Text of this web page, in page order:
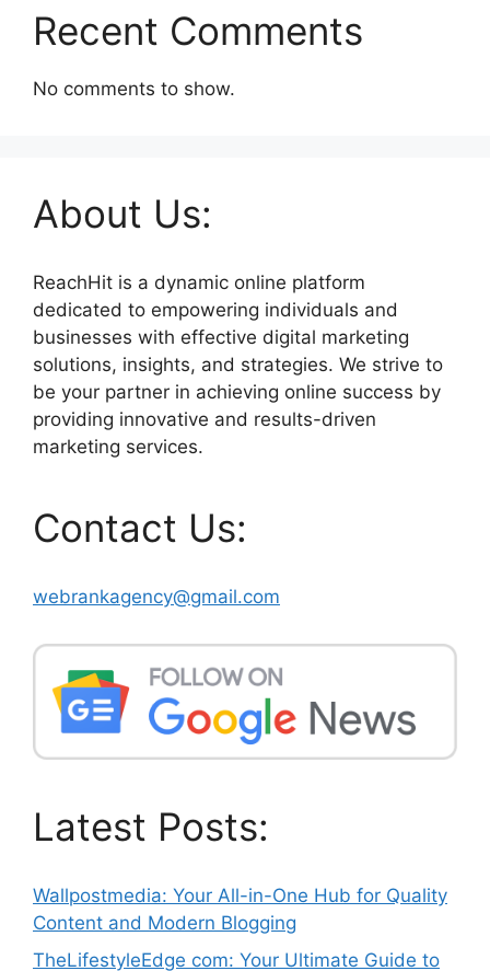
Recent Comments
No comments to show.
About Us:
ReachHit is a dynamic online platform
dedicated to empowering individuals and
businesses with effective digital marketing
solutions, insights, and strategies. We strive to
be your partner in achieving online success by
providing innovative and results-driven
marketing services.
Contact Us:
webrankagency@gmail.com
Latest Posts:
Wallpostmedia: Your All-in-One Hub for Quality
Content and Modern Blogging
TheLifestyleEdge com: Your Ultimate Guide to